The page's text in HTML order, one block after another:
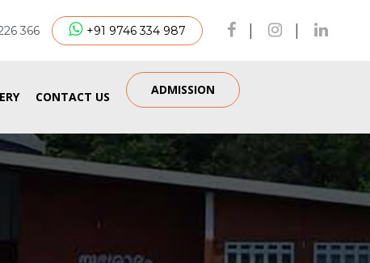
366 +91 9746 334 987 | |
CONTACT US ADMISSION